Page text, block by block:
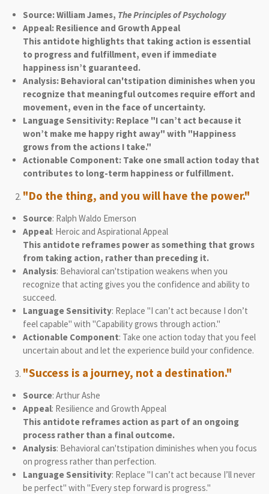
Source: William James, The Principles of Psychology
Appeal: Resilience and Growth Appeal
This antidote highlights that taking action is essential
to progress and fulfillment, even if immediate
happiness isn’t guaranteed.
Analysis: Behavioral can'tstipation diminishes when you
recognize that meaningful outcomes require effort and
movement, even in the face of uncertainty.
Language Sensitivity: Replace "I can’t act because it
won’t make me happy right away" with "Happiness
grows from the actions I take."
Actionable Component: Take one small action today that
contributes to long-term happiness or fulfillment.
"Do the thing, and you will have the power."
Source: Ralph Waldo Emerson
Appeal: Heroic and Aspirational Appeal
This antidote reframes power as something that grows
from taking action, rather than preceding it.
Analysis: Behavioral can'tstipation weakens when you
recognize that acting gives you the confidence and ability to
succeed.
Language Sensitivity: Replace "I can’t act because I don’t
feel capable" with "Capability grows through action."
Actionable Component: Take one action today that you feel
uncertain about and let the experience build your confidence.
"Success is a journey, not a destination."
Source: Arthur Ashe
Appeal: Resilience and Growth Appeal
This antidote reframes action as part of an ongoing
process rather than a final outcome.
Analysis: Behavioral can'tstipation diminishes when you focus
on progress rather than perfection.
Language Sensitivity: Replace "I can’t act because I’ll never
be perfect" with "Every step forward is progress."